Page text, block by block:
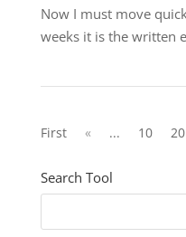
Now I must move
weeks it is the written
First
« ... 10 20
Search Tool